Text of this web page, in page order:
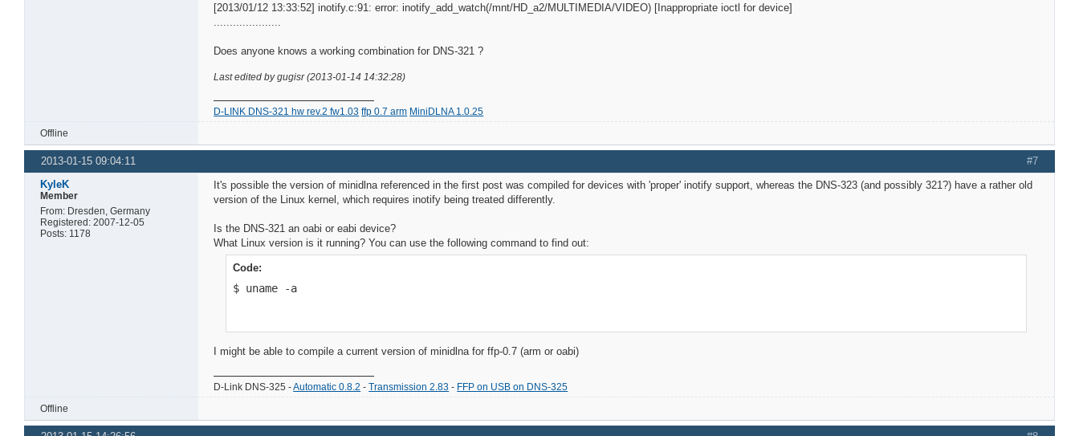
[2013/01/12 13:33:52] inotify.c:91: error: inotify_add_watch(/mnt/HD_a2/MULTIMEDIA/VIDEO) [Inappropriate ioctl for device]
Does anyone knows a working combination for DNS-321 ?
Last edited by gugisr (2013-01-14 14:32:28)
D-LINK DNS-321 hw rev.2 fw1.03 ffp 0.7 arm MiniDLNA 1.0.25
Offline
#7
2013-01-15 09:04:11
KyleK
Member
From: Dresden, Germany
Registered: 2007-12-05
Posts: 1178
It's possible the version of minidlna referenced in the first post was compiled for devices with 'proper' inotify support, whereas the DNS-323 (and possibly 321?) have a rather old
version of the Linux kernel, which requires inotify being treated differently.
Is the DNS-321 an oabi or eabi device?
What Linux version is it running? You can use the following command to find out:
Code:
$ uname -a
I might be able to compile a current version of minidlna for ffp-0.7 (arm or oabi)
D-Link DNS-325 -Automatic 0.8.2 -Transmission 2.83 - FFP on USB on DNS-325
Offline